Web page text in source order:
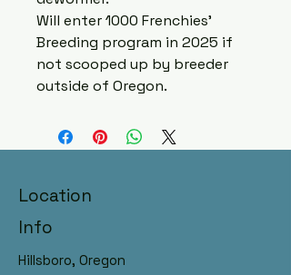
Will enter 1000 Frenchies’
Breeding program in 2025 if
not scooped up by breeder
outside of Oregon.
AKC Registry, DNA Panelled
Location
Info
Hillsboro, Oregon